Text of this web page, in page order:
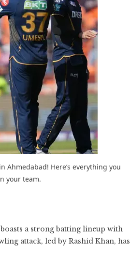
Ahmedabad! Here’s everything you
your team.
a strong batting lineup with
attack, led by Rashid Khan, has